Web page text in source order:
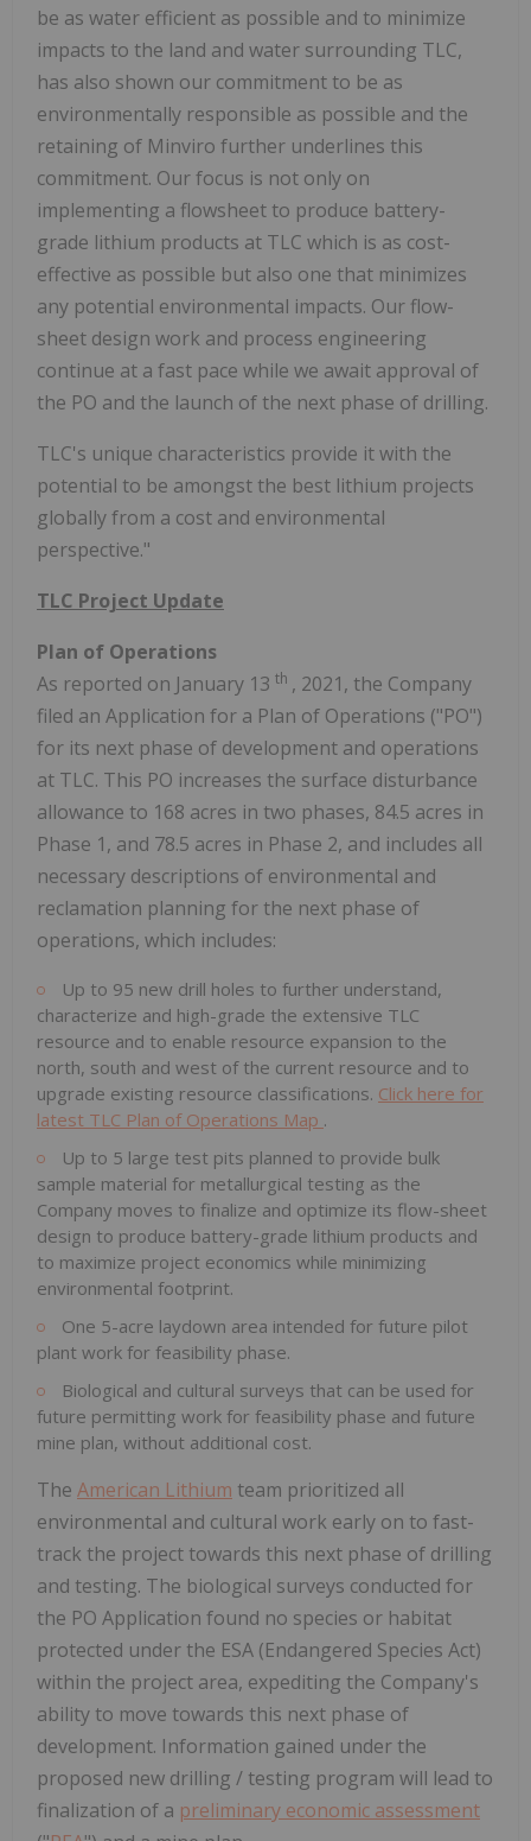
be as water efficient as possible and to minimize
impacts to the land and water surrounding TLC,
has also shown our commitment to be as
environmentally responsible as possible and the
retaining of Minviro further underlines this
commitment. Our focus is not only on
implementing a flowsheet to produce battery-
grade lithium products at TLC which is as cost-
effective as possible but also one that minimizes
any potential environmental impacts. Our flow-
sheet design work and process engineering
continue at a fast pace while we await approval of
the PO and the launch of the next phase of drilling.
TLC's unique characteristics provide it with the
potential to be amongst the best lithium projects
globally from a cost and environmental
perspective."
TLC Project Update
Plan of Operations
As reported on January 13 th , 2021, the Company
filed an Application for a Plan of Operations ("PO")
for its next phase of development and operations
at TLC. This PO increases the surface disturbance
allowance to 168 acres in two phases, 84.5 acres in
Phase 1, and 78.5 acres in Phase 2, and includes all
necessary descriptions of environmental and
reclamation planning for the next phase of
operations, which includes:
Up to 95 new drill holes to further understand,
characterize and high-grade the extensive TLC
resource and to enable resource expansion to the
north, south and west of the current resource and to
upgrade existing resource classifications. Click here for
latest TLC Plan of Operations Map .
Up to 5 large test pits planned to provide bulk
sample material for metallurgical testing as the
Company moves to finalize and optimize its flow-sheet
design to produce battery-grade lithium products and
to maximize project economics while minimizing
environmental footprint.
One 5-acre laydown area intended for future pilot
plant work for feasibility phase.
Biological and cultural surveys that can be used for
future permitting work for feasibility phase and future
mine plan, without additional cost.
The American Lithium team prioritized all
environmental and cultural work early on to fast-
track the project towards this next phase of drilling
and testing. The biological surveys conducted for
the PO Application found no species or habitat
protected under the ESA (Endangered Species Act)
within the project area, expediting the Company's
ability to move towards this next phase of
development. Information gained under the
proposed new drilling / testing program will lead to
finalization of a preliminary economic assessment